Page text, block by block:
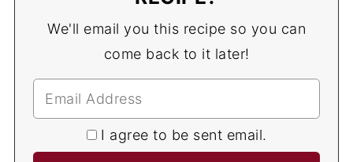
We'll email you this recipe so you can
come back to it later!
I agree to be sent email.